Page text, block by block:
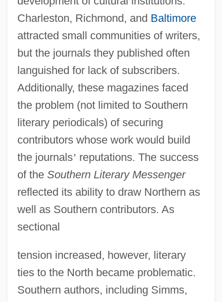
Charleston, Richmond, and Baltimore
attracted small communities of writers,
but the journals they published often
languished for lack of subscribers.
Additionally, these magazines faced
the problem (not limited to Southern
literary periodicals) of securing
contributors whose work would build
the journals’ reputations. The success
of the Southern Literary Messenger
reflected its ability to draw Northern as
well as Southern contributors. As
sectional
tension increased, however, literary
ties to the North became problematic.
Southern authors, including Simms,
Southern Lights
Southern Kingdom
Southern Italy
Southern Indiana Gas And Electric
Company
Southern India
Southern Illinois University Edwardsville:
Tabular Data